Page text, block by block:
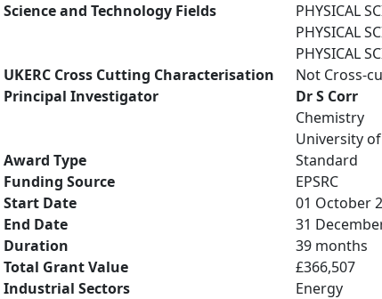
Science and Technology Fields
PHYSICAL
PHYSICAL
PHYSICAL
UKERC Cross Cutting Characterisation
Not Cross-
Principal Investigator
Dr S Corr
Chemistry
University
Award Type
Standard
Funding Source
EPSRC
Start Date
01 October
End Date
31
Duration
39 months
Total Grant Value
£366,507
Industrial Sectors
Energy